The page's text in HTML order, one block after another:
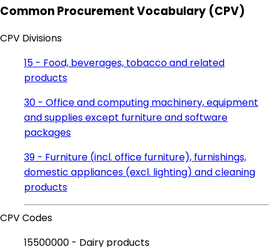
Common Procurement Vocabulary (CPV)
CPV Divisions
15 - Food, beverages, tobacco and related
products
30 - Office and computing machinery, equipment
and supplies except furniture and software
packages
39 - Furniture (incl. office furniture), furnishings,
domestic appliances (excl. lighting) and cleaning
products
CPV Codes
15500000 - Dairy products